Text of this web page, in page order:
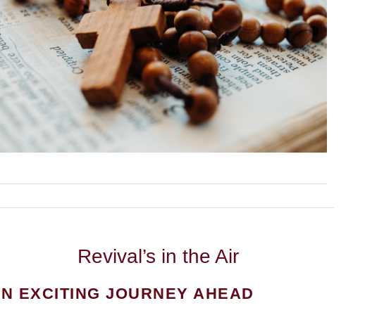
Revival’s in the Air
EXCITING JOURNEY AHEAD